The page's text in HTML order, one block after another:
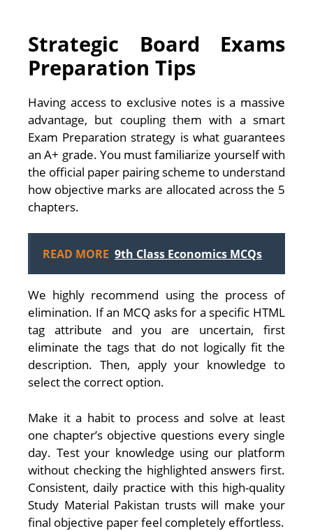
Strategic Board Exams
Preparation Tips
Having access to exclusive notes is a massive
advantage, but coupling them with a smart
Exam Preparation strategy is what guarantees
an A+ grade. You must familiarize yourself with
the official paper pairing scheme to understand
how objective marks are allocated across the 5
chapters.
READ MORE 9th Class Economics MCQs
We highly recommend using the process of
elimination. If an MCQ asks for a specific HTML
tag attribute and you are uncertain, first
eliminate the tags that do not logically fit the
description. Then, apply your knowledge to
select the correct option.
Make it a habit to process and solve at least
one chapter’s objective questions every single
day. Test your knowledge using our platform
without checking the highlighted answers first.
Consistent, daily practice with this high-quality
Study Material Pakistan trusts will make your
final objective paper feel completely effortless.